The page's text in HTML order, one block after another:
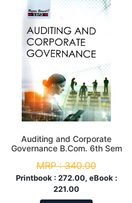
Auditing and Corporate
Governance B.Com. 6th Sem
MRP :340.00
Printbook : 272.00, eBook :
221.00